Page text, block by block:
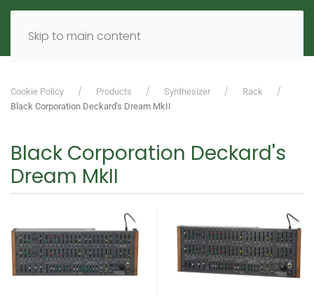
Skip to main content
MENU EN
Cookie Policy Products Synthesizer
Rack
Black Corporation Deckard's Dream MkII
Black Corporation Deckard's
Dream MkII